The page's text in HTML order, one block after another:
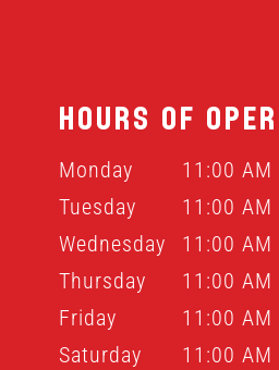
HOURS OF
Monday
11:00
Tuesday
11:00
Wednesday
11:00
Thursday
11:00
Friday
11:00
Saturday
11:00